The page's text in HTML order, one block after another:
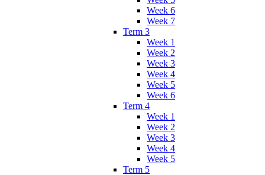
Week 6
Week 7
Term 3
Week 1
Week 2
Week 3
Week 4
Week 5
Week 6
Term 4
Week 1
Week 2
Week 3
Week 4
Week 5
Term 5